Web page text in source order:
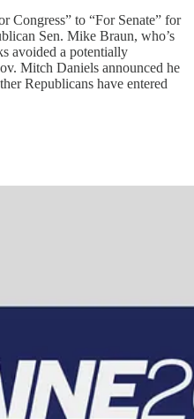
Congress” to “For Senate” for
Sen. Mike Braun, who’s
avoided a potentially
Mitch Daniels announced he
Republicans have entered